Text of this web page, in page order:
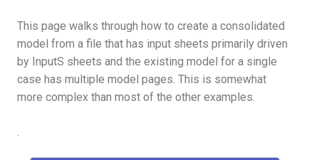
This page walks through how to create a consolidated
model from a file that has input sheets primarily driven
by InputS sheets and the existing model for a single
case has multiple model pages. This is somewhat
more complex than most of the other examples.
.